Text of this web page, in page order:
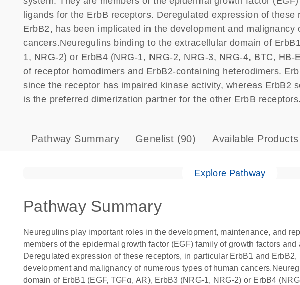
ligands for the ErbB receptors. Deregulated expression of
ErbB2, has been implicated in the development and malignancy
cancers.Neuregulins binding to the extracellular domain of
1, NRG-2) or ErbB4 (NRG-1, NRG-2, NRG-3, NRG-4, BTC, HB-
of receptor homodimers and ErbB2-containing heterodimers.
since the receptor has impaired kinase activity, whereas ErbB2
is the preferred dimerization partner for the other ErbB
Pathway Summary Genelist (90) Available Products
Explore Pathway
Pathway Summary
Neuregulins play important roles in the development, maintenance, and
members of the epidermal growth factor (EGF) family of growth factors
Deregulated expression of these receptors, in particular ErbB1 and
development and malignancy of numerous types of human
domain of ErbB1 (EGF, TGFα, AR), ErbB3 (NRG-1, NRG-2) or ErbB4